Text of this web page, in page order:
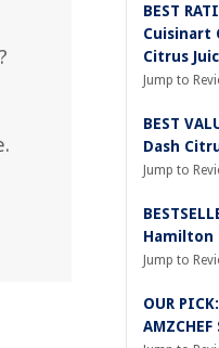
BEST
Cuisinart
Citrus
Jump to
BEST
Dash
Jump to
Hamilton
Jump to
OUR PICK: